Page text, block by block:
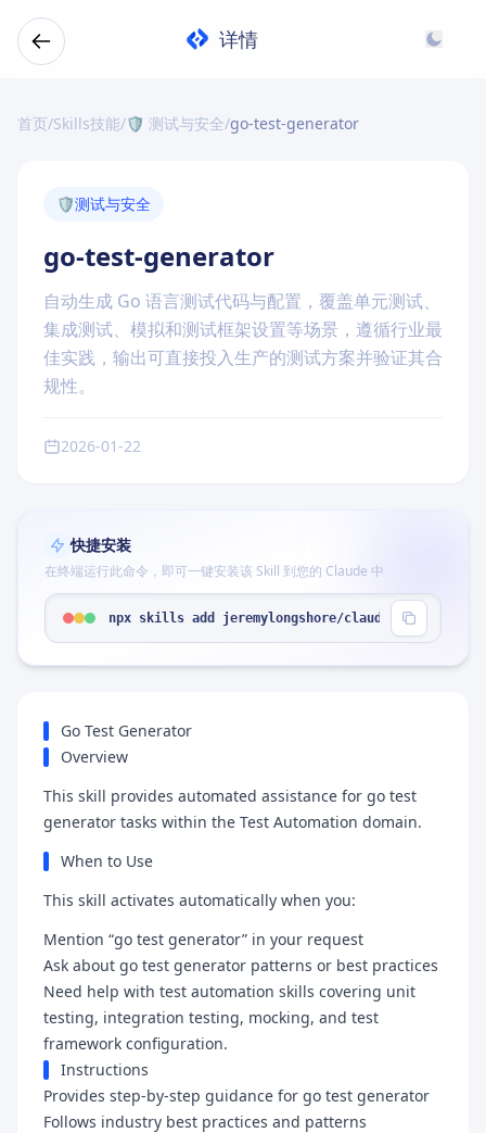
详情
首页/Skills技能/🛡️ 测试与安全/go-test-generator
🛡️测试与安全
go-test-generator
自动生成 Go 语言测试代码与配置，覆盖单元测试、
集成测试、模拟和测试框架设置等场景，遵循行业最
佳实践，输出可直接投入生产的测试方案并验证其合
规性。
2026-01-22
快捷安装
在终端运行此命令，即可一键安装该 Skill 到您的 Claude 中
npx skills add jeremylongshore/claude-code-
Go Test Generator
Overview
This skill provides automated assistance for go test
generator tasks within the Test Automation domain.
When to Use
This skill activates automatically when you:
Mention “go test generator” in your request
Ask about go test generator patterns or best practices
Need help with test automation skills covering unit
testing, integration testing, mocking, and test
framework configuration.
Instructions
Provides step-by-step guidance for go test generator
Follows industry best practices and patterns